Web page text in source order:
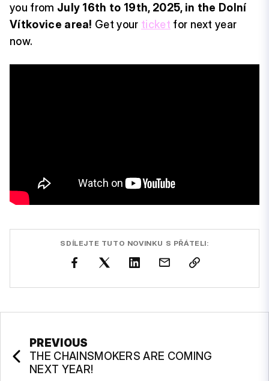
you from July 16th to 19th, 2025, in the Dolní
Vítkovice area! Get your ticket for next year
now.
SDÍLEJTE TUTO NOVINKU S PŘÁTELI:
PREVIOUS
THE CHAINSMOKERS ARE COMING
NEXT YEAR!